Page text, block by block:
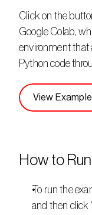
Click on the
Google Colab,
environment that
Python code
View Example
How to
To run the
and then click